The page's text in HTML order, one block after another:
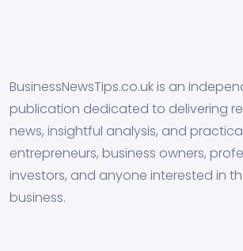
BusinessNewsTips.co.uk is an
publication dedicated to delivering
news, insightful analysis, and
entrepreneurs, business owners,
investors, and anyone interested in
business.